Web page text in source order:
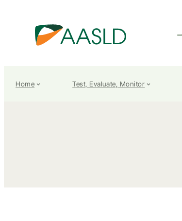
Home Test, Evaluate, Monitor